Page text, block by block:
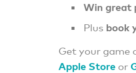
Win great
Plus book
Get your game
Apple Store or